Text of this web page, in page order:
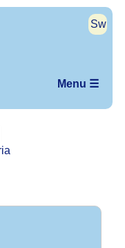
Sw
Menu ☰